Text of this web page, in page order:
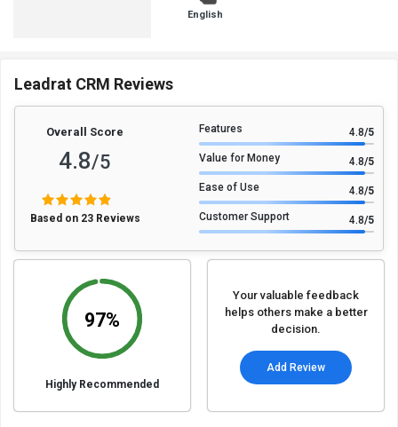
English
Leadrat CRM Reviews
Overall Score
4.8/5
Based on 23 Reviews
Features 4.8/5
Value for Money 4.8/5
Ease of Use 4.8/5
Customer Support 4.8/5
97%
Highly Recommended
Your valuable feedback
helps others make a better
decision.
Add Review